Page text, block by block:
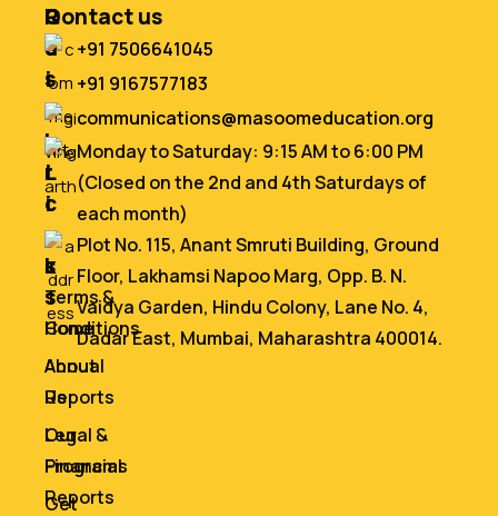
Q
u
i
c
k
L
i
n
k
s
Home
About
Us
Our
Programs
Get
R
e
s
o
u
r
c
e
s
Terms &
Conditions
Annual
Reports
Legal &
Financial
Reports
Contact us
+91 7506641045
+91 9167577183
communications@masoomeducation.org
Monday to Saturday: 9:15 AM to 6:00 PM
(Closed on the 2nd and 4th Saturdays of
each month)
Plot No. 115, Anant Smruti Building, Ground
Floor, Lakhamsi Napoo Marg, Opp. B. N.
Vaidya Garden, Hindu Colony, Lane No. 4,
Dadar East, Mumbai, Maharashtra 400014.